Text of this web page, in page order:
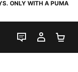
ONLY WITH A PUMA
LIVE CHAT
MY